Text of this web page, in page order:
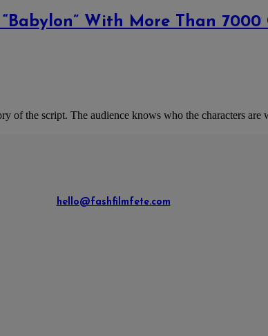
With More Than 7000
of the script. The audience knows who the characters are
hello@fashfilmfete.com